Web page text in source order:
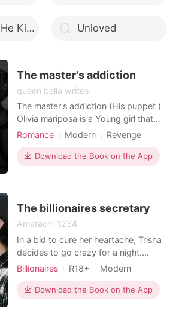
For Unloved
The master's addiction
queen bella writes
The master's addiction (His puppet )
Olivia mariposa is a Young girl that
works as a waitress in one of the
She is feisty, beautiful and down to
earth, she is a crazy and sassy lady.
She res
Romance Modern
Revenge
Sexual slave
Mafia
Attractive
Lust/Erotica
Romance
Download the Book on the App
The billionaires secretary
Amarachi_1234
In a bid to cure her heartache, Trisha
decides to go crazy for a night.
Trisha, a good girl by the books Sam,
wants. A one-chance encounter
brings these two people together.
Billionaires R18+
Modern
Secret relationship
CEO
Attractive
Age gap
Download the Book on the App